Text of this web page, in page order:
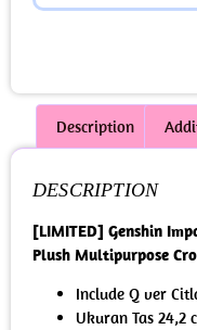
Description
DESCRIPTION
[LIMITED] Genshin
Plush Multipurpose
Include Q ver
Ukuran Tas 24,2